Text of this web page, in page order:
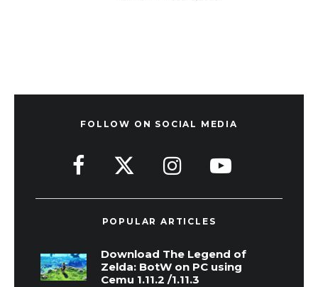
FOLLOW ON SOCIAL MEDIA
POPULAR ARTICLES
Download The Legend of
Zelda: BotW on PC using
Cemu 1.11.2 /1.11.3